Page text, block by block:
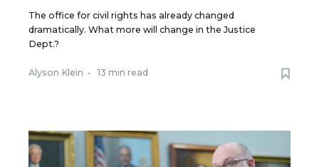
The office for civil rights has already changed
dramatically. What more will change in the Justice
Dept.?
Alyson Klein • 13 min read